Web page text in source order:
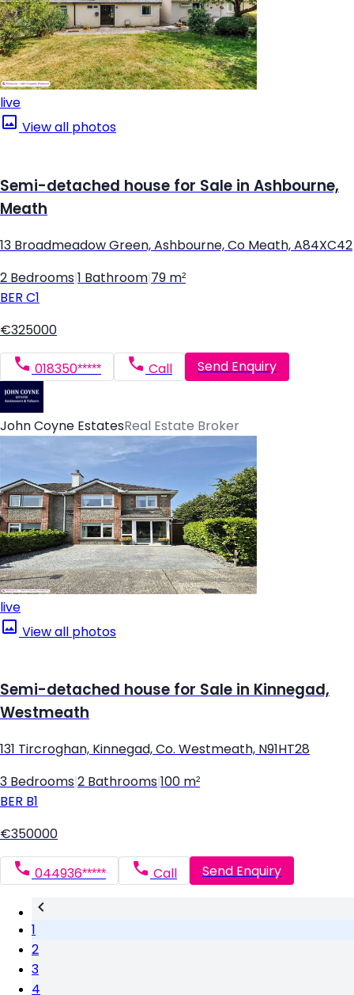
live
View all photos
Semi-detached house for Sale in Ashbourne,
Meath
13 Broadmeadow Green, Ashbourne, Co Meath, A84XC42
2 Bedrooms 1 Bathroom 79 m²
BER C1
€325000
018350***** Call Send Enquiry
John Coyne EstatesReal Estate Broker
live
View all photos
Semi-detached house for Sale in Kinnegad,
Westmeath
131 Tircroghan, Kinnegad, Co. Westmeath, N91HT28
3 Bedrooms 2 Bathrooms 100 m²
BER B1
€350000
044936***** Call Send Enquiry
1
2
3
4